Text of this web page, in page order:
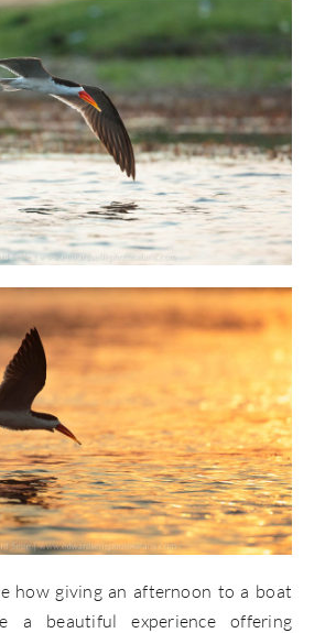
how giving an afternoon to a boat
a beautiful experience offering